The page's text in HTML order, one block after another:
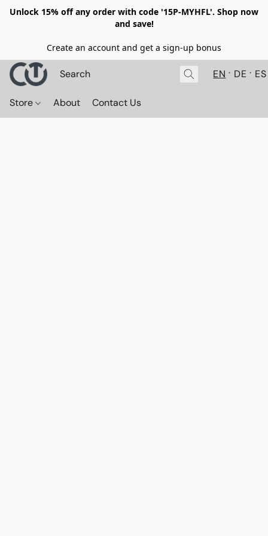
Unlock 15% off any order with code '15P-MYHFL'. Shop now
and save!
Create an account and get a sign-up bonus
EN DE ES
Store About Contact Us